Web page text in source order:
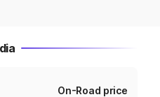
On-Road price